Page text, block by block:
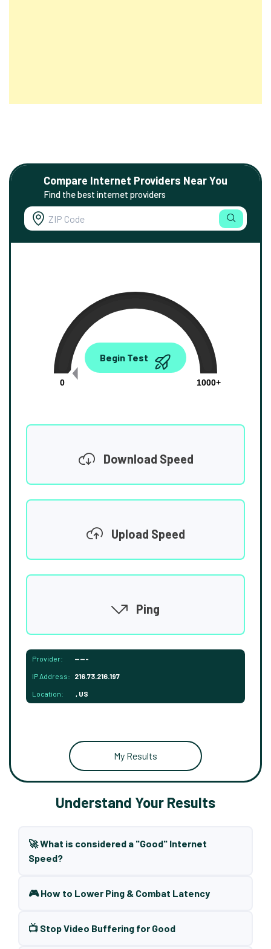
Compare Internet Providers Near You
Find the best internet providers
0.00
0
1000+
Begin Test
Download Speed
Upload Speed
Ping
Provider: -----
IP Address: 216.73.216.197
Location: , US
My Results
Understand Your Results
🚀 What is considered a "Good" Internet
Speed?
🎮 How to Lower Ping & Combat Latency
📺 Stop Video Buffering for Good